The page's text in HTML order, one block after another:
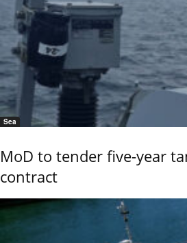
Sea
MoD to tender five-year
contract